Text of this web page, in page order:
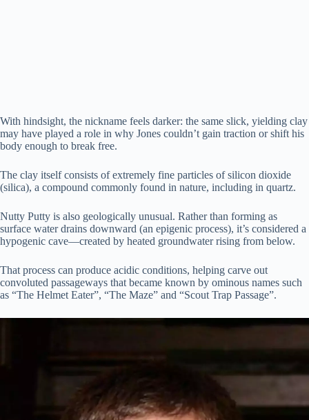
With hindsight, the nickname feels darker: the same slick, yielding clay
may have played a role in why Jones couldn’t gain traction or shift his
body enough to break free.
The clay itself consists of extremely fine particles of silicon dioxide
(silica), a compound commonly found in nature, including in quartz.
Nutty Putty is also geologically unusual. Rather than forming as
surface water drains downward (an epigenic process), it’s considered a
hypogenic cave—created by heated groundwater rising from below.
That process can produce acidic conditions, helping carve out
convoluted passageways that became known by ominous names such
as “The Helmet Eater”, “The Maze” and “Scout Trap Passage”.